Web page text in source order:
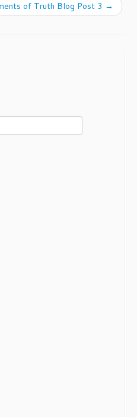
of Truth Blog Post 3 →